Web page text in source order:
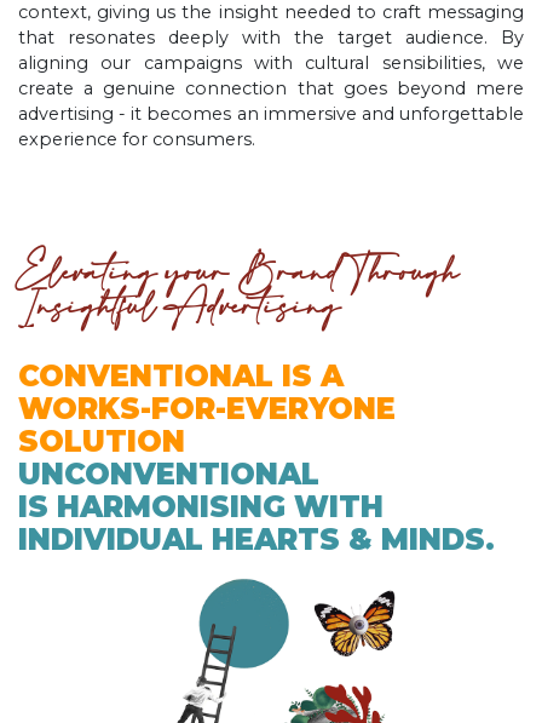
context, giving us the insight needed to craft messaging
that resonates deeply with the target audience. By
aligning our campaigns with cultural sensibilities, we
create a genuine connection that goes beyond mere
advertising - it becomes an immersive and unforgettable
experience for consumers.
Elevating your Brand Through
Insightful Advertising
CONVENTIONAL IS A
WORKS-FOR-EVERYONE
SOLUTION
UNCONVENTIONAL
IS HARMONISING WITH
INDIVIDUAL HEARTS & MINDS.